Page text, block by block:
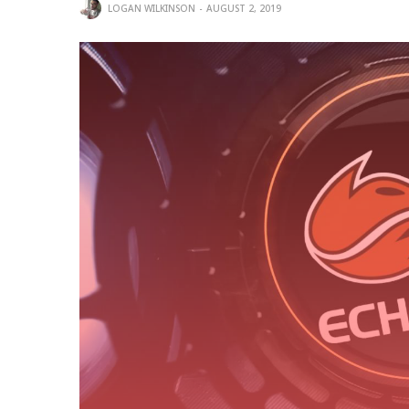
LOGAN WILKINSON AUGUST 2, 2019